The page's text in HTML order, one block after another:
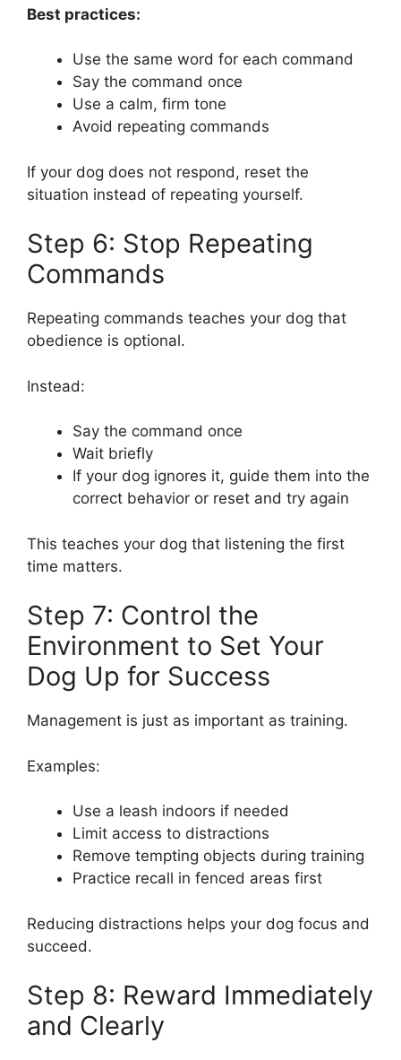
Best practices:
Use the same word for each command
Say the command once
Use a calm, firm tone
Avoid repeating commands
If your dog does not respond, reset the
situation instead of repeating yourself.
Step 6: Stop Repeating
Commands
Repeating commands teaches your dog that
obedience is optional.
Instead:
Say the command once
Wait briefly
If your dog ignores it, guide them into the
correct behavior or reset and try again
This teaches your dog that listening the first
time matters.
Step 7: Control the
Environment to Set Your
Dog Up for Success
Management is just as important as training.
Examples:
Use a leash indoors if needed
Limit access to distractions
Remove tempting objects during training
Practice recall in fenced areas first
Reducing distractions helps your dog focus and
succeed.
Step 8: Reward Immediately
and Clearly